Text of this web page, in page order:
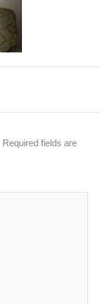
Required fields are